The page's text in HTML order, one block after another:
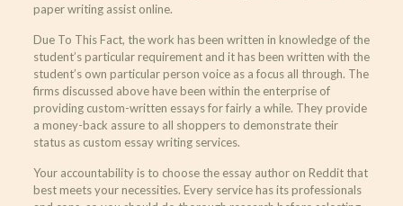
paper writing assist online.
Due To This Fact, the work has been written in knowledge of the
student’s particular requirement and it has been written with the
student’s own particular person voice as a focus all through. The
firms discussed above have been within the enterprise of
providing custom-written essays for fairly a while. They provide
a money-back assure to all shoppers to demonstrate their
status as custom essay writing services.
Your accountability is to choose the essay author on Reddit that
best meets your necessities. Every service has its professionals